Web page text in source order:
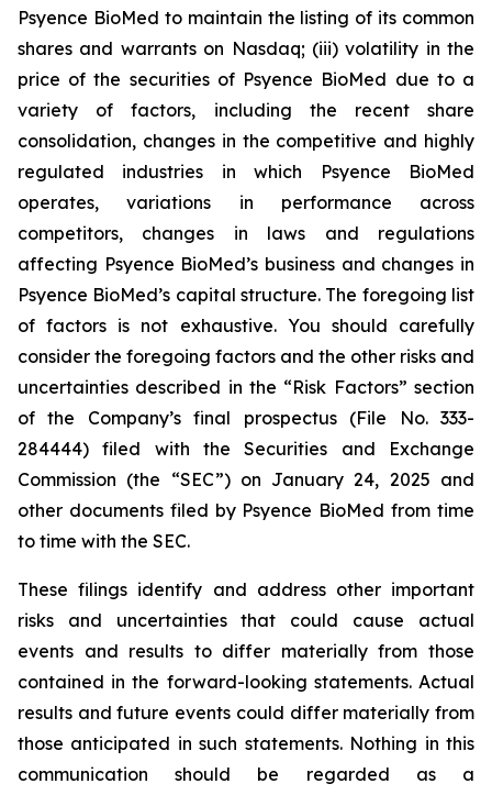
Psyence BioMed to maintain the listing of its common
shares and warrants on Nasdaq; (iii) volatility in the
price of the securities of Psyence BioMed due to a
variety of factors, including the recent share
consolidation, changes in the competitive and highly
regulated industries in which Psyence BioMed
operates, variations in performance across
competitors, changes in laws and regulations
affecting Psyence BioMed’s business and changes in
Psyence BioMed’s capital structure. The foregoing list
of factors is not exhaustive. You should carefully
consider the foregoing factors and the other risks and
uncertainties described in the “Risk Factors” section
of the Company’s final prospectus (File No. 333-
284444) filed with the Securities and Exchange
Commission (the “SEC”) on January 24, 2025 and
other documents filed by Psyence BioMed from time
to time with the SEC.
These filings identify and address other important
risks and uncertainties that could cause actual
events and results to differ materially from those
contained in the forward-looking statements. Actual
results and future events could differ materially from
those anticipated in such statements. Nothing in this
communication should be regarded as a